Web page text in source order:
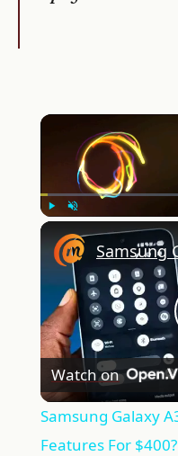
Watch on
Samsung Galaxy
Features For $400?